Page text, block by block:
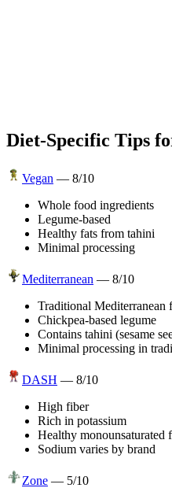
Diet-Specific Tips
Vegan — 8/10
Whole food ingredients
Legume-based
Healthy fats from tahini
Minimal processing
Mediterranean — 8/10
Traditional Mediterranean
Chickpea-based legume
Contains tahini (sesame
Minimal processing in
DASH — 8/10
High fiber
Rich in potassium
Healthy monounsaturated
Sodium varies by brand
Zone — 5/10